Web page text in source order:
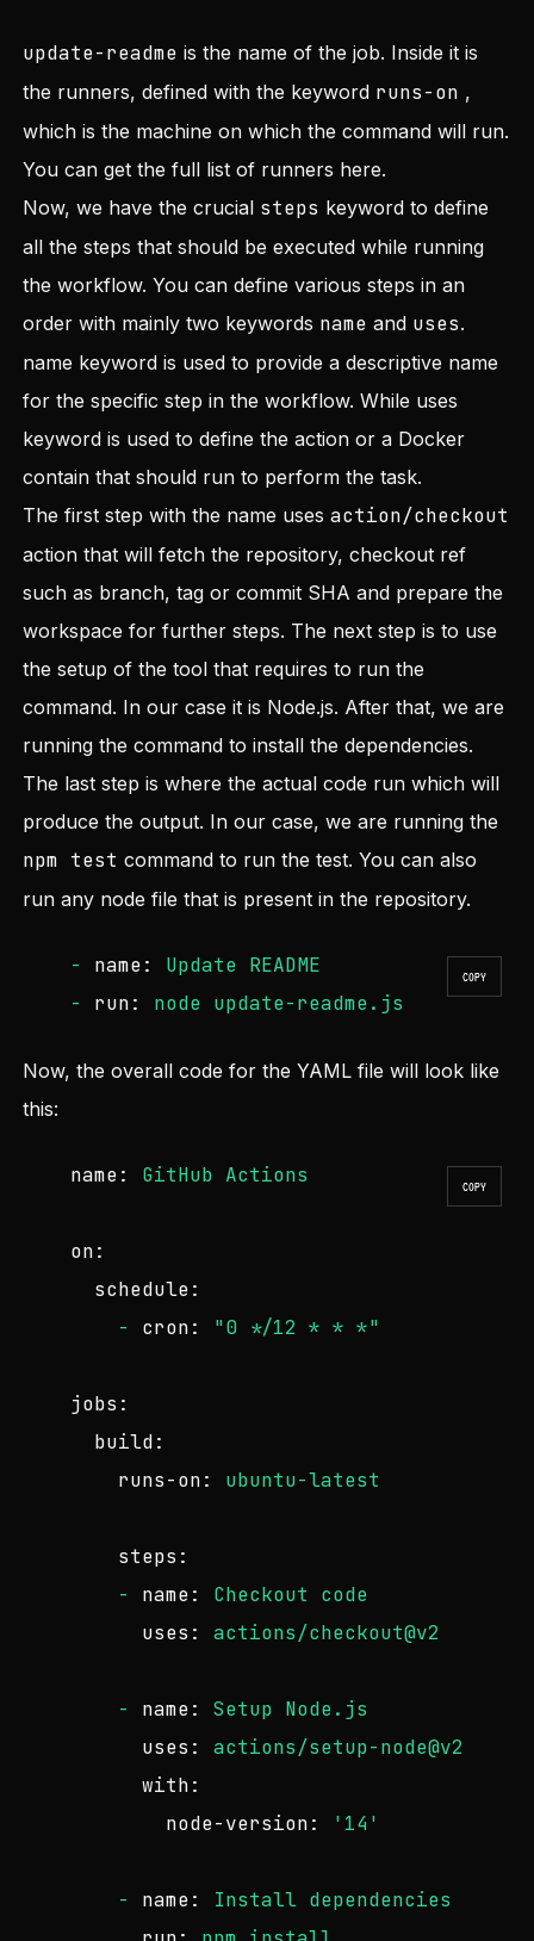
update-readme is the name of the job. Inside it is
the runners, defined with the keyword runs-on ,
which is the machine on which the command will run.
You can get the full list of runners here.
Now, we have the crucial steps keyword to define
all the steps that should be executed while running
the workflow. You can define various steps in an
order with mainly two keywords name and uses.
name keyword is used to provide a descriptive name
for the specific step in the workflow. While uses
keyword is used to define the action or a Docker
contain that should run to perform the task.
The first step with the name uses action/checkout
action that will fetch the repository, checkout ref
such as branch, tag or commit SHA and prepare the
workspace for further steps. The next step is to use
the setup of the tool that requires to run the
command. In our case it is Node.js. After that, we are
running the command to install the dependencies.
The last step is where the actual code run which will
produce the output. In our case, we are running the
npm test command to run the test. You can also
run any node file that is present in the repository.
COPY
- name: Update README
-
run: node update-readme.js
Now, the overall code for the YAML file will look like
this:
COPY
name: GitHub Actions
on:
schedule:
-
cron: "0 */12 * * *"
jobs:
build:
runs-on:
ubuntu-latest
steps:
-
name: Checkout
code
uses:
actions/checkout@v2
- name: Setup Node.js
uses:
actions/setup-node@v2
with:
node-version:
'14'
- name: Install dependencies